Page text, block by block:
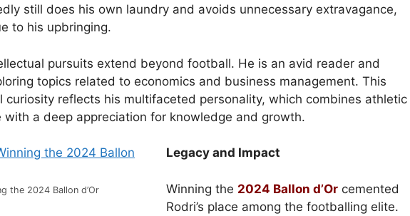
still does his own laundry and avoids unnecessary extravagance,
to his upbringing.
pursuits extend beyond football. He is an avid reader and
topics related to economics and business management. This
curiosity reflects his multifaceted personality, which combines athletic
with a deep appreciation for knowledge and growth.
the 2024 Ballon d’Or
Legacy and Impact
Winning the 2024 Ballon d’Orcemented
Rodri’s place among the footballing elite.